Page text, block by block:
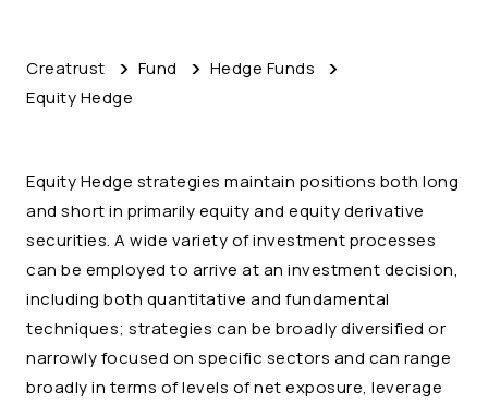
Creatrust Fund
Hedge Funds
Equity Hedge
Equity Hedge strategies maintain positions both long
and short in primarily equity and equity derivative
securities. A wide variety of investment processes
can be employed to arrive at an investment decision,
including both quantitative and fundamental
techniques; strategies can be broadly diversified or
narrowly focused on specific sectors and can range
broadly in terms of levels of net exposure, leverage